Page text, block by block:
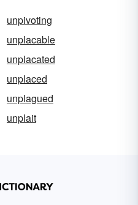
unpivoting
unplacable
unplacated
unplaced
unplagued
unplait